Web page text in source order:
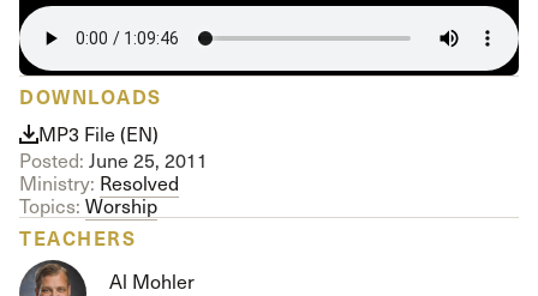
DOWNLOADS
MP3 File (EN)
Posted: June 25, 2011
Ministry: Resolved
Topics: Worship
TEACHERS
Al Mohler